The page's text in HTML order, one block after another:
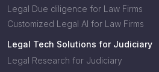
Legal Due diligence for Law Firms
Customized Legal AI for Law Firms
Legal Tech Solutions for Judiciary
Legal Research for Judiciary